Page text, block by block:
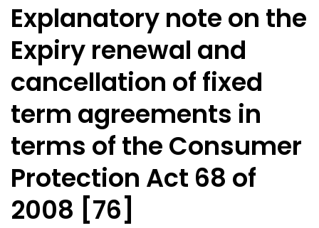
Explanatory note on the
Expiry renewal and
cancellation of fixed
term agreements in
terms of the Consumer
Protection Act 68 of
2008 [76]